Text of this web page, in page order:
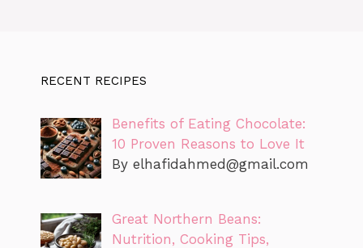
RECENT RECIPES
Benefits of Eating Chocolate:
10 Proven Reasons to Love It
By elhafidahmed@gmail.com
Great Northern Beans:
Nutrition, Cooking Tips,